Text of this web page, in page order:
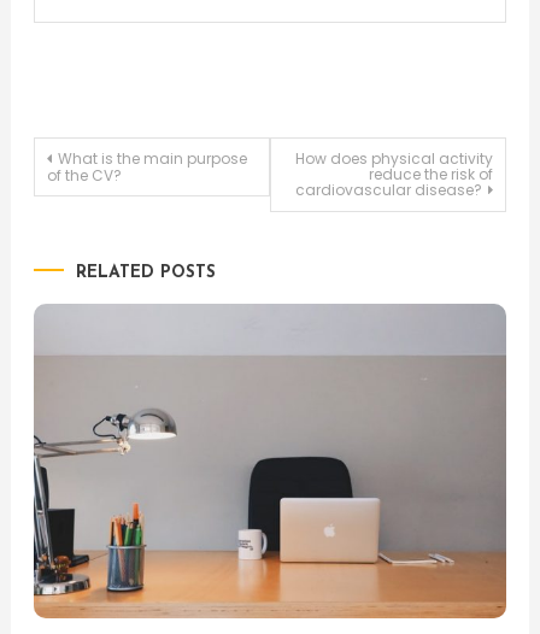
Post
What is the main purpose
of the CV?
How does physical activity
reduce the risk of
cardiovascular disease?
RELATED POSTS